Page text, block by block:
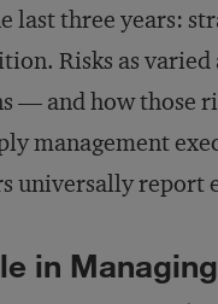
last three years:
Risks as
— and how those
management
universally report
in